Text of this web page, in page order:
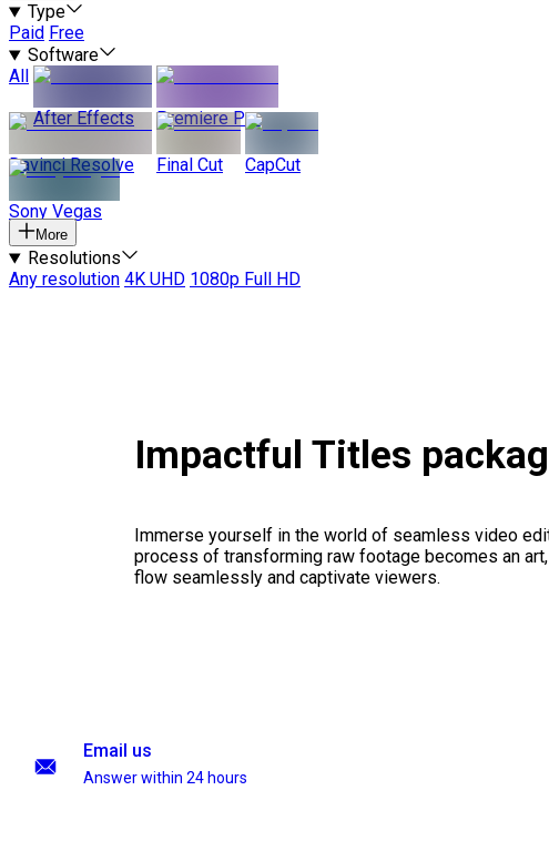
Type
Paid Free
Software
All
After Effects
Premiere Pro
Davinci Resolve Final Cut CapCut
Sony Vegas
More
Resolutions
Any resolution 4K UHD 1080p Full HD
Impactful Titles
Immerse yourself in the world of seamless video
process of transforming raw footage becomes an
flow seamlessly and captivate viewers.
Email us
Answer within 24 hours